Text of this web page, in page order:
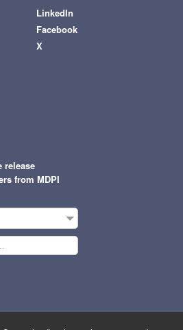
LinkedIn
Facebook
X
release
from MDPI